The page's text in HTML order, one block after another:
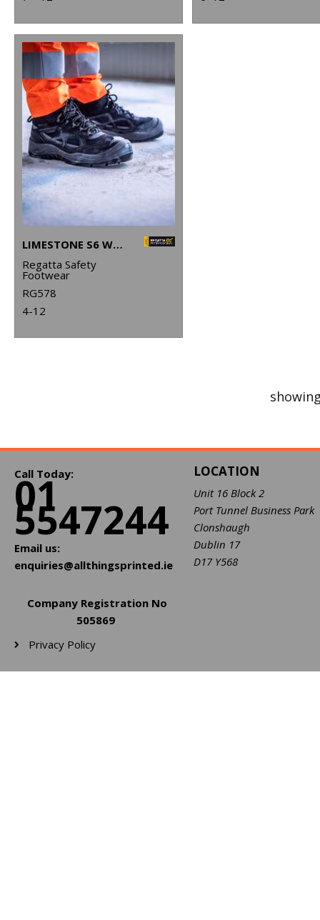
LIMESTONE S6 WATERPROOF BOOTS
Regatta Safety
Footwear
RG578
4-12
Call Today:
01
5547244
Email us:
enquiries@allthingsprinted.ie
LOCATION
Unit 16 Block 2
Port Tunnel Business Park
Clonshaugh
Dublin 17
D17 Y568
Company Registration No
505869
Privacy Policy